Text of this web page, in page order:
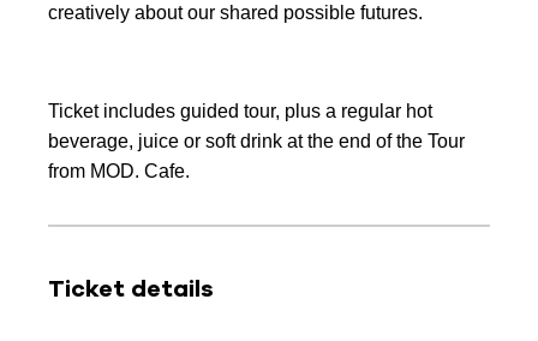
creatively about our shared possible futures.
Ticket includes guided tour, plus a regular hot
beverage, juice or soft drink at the end of the Tour
from MOD. Cafe.
Ticket details